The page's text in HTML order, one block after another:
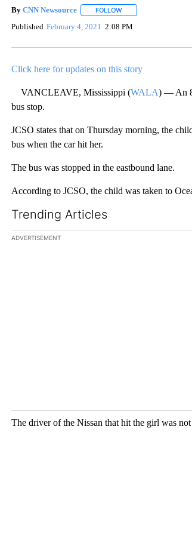
By CNN Newsource FOLLOWFOLLOW "" TO
Published February 4, 2021 2:08 PM
Click here for updates on this story
VANCLEAVE, Mississippi (WALA) — An 8
bus stop.
JCSO states that on Thursday morning, the
bus when the car hit her.
The bus was stopped in the eastbound lane.
According to JCSO, the child was taken to
Trending Articles
The following is a list of the most commented
ADVERTISEMENT
The driver of the Nissan that hit the girl was